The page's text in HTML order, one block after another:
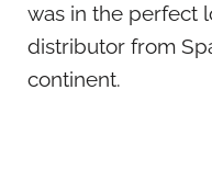
was in the perfect
distributor from
continent.